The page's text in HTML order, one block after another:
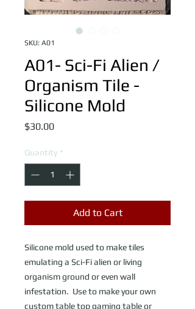
SKU: A01
A01- Sci-Fi Alien /
Organism Tile -
Silicone Mold
$30.00Price
Quantity *
Add to Cart
Silicone mold used to make tiles
emulating a Sci-Fi alien or living
organism ground or even wall
infestation.  Use to make your own
custom table top gaming table or